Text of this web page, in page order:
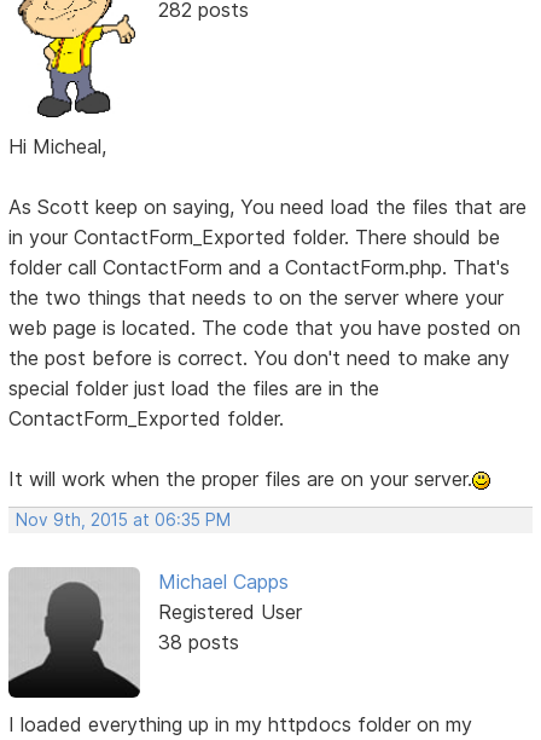
282 posts
Hi Micheal,
As Scott keep on saying, You need load the files that are
in your ContactForm_Exported folder. There should be
folder call ContactForm and a ContactForm.php. That's
the two things that needs to on the server where your
web page is located. The code that you have posted on
the post before is correct. You don't need to make any
special folder just load the files are in the
ContactForm_Exported folder.
It will work when the proper files are on your server.
Nov 9th, 2015 at 06:35 PM
Michael Capps
Registered User
38 posts
I loaded everything up in my httpdocs folder on my